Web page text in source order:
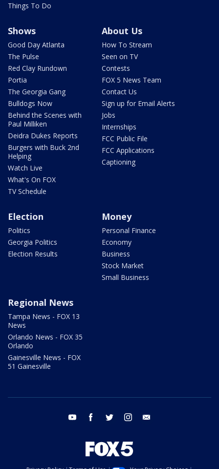
Things To Do
Shows
Good Day Atlanta
The Pulse
Red Clay Rundown
Portia
The Georgia Gang
Bulldogs Now
Behind the Scenes with
Paul Milliken
Deidra Dukes Reports
Burgers with Buck 2nd
Helping
Watch Live
What's On FOX
TV Schedule
About Us
How To Stream
Seen on TV
Contests
FOX 5 News Team
Contact Us
Sign up for Email Alerts
Jobs
Internships
FCC Public File
FCC Applications
Captioning
Election
Politics
Georgia Politics
Election Results
Money
Personal Finance
Economy
Business
Stock Market
Small Business
Regional News
Tampa News - FOX 13
News
Orlando News - FOX 35
Orlando
Gainesville News - FOX
51 Gainesville
youtube facebook twitter instagram